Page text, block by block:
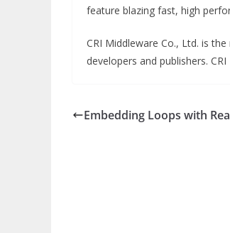
feature blazing fast, high
CRI Middleware Co., Ltd. is
developers and publishers.
Embedding Loops with